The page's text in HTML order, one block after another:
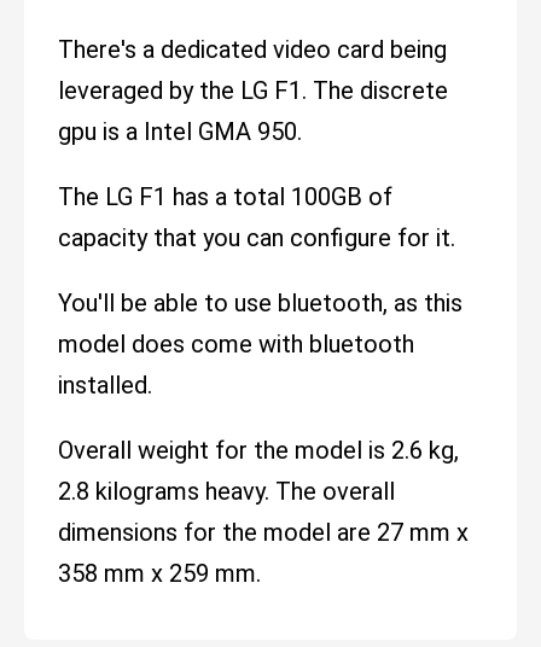
There's a dedicated video card being
leveraged by the LG F1. The discrete
gpu is a Intel GMA 950.
The LG F1 has a total 100GB of
capacity that you can configure for it.
You'll be able to use bluetooth, as this
model does come with bluetooth
installed.
Overall weight for the model is 2.6 kg,
2.8 kilograms heavy. The overall
dimensions for the model are 27 mm x
358 mm x 259 mm.